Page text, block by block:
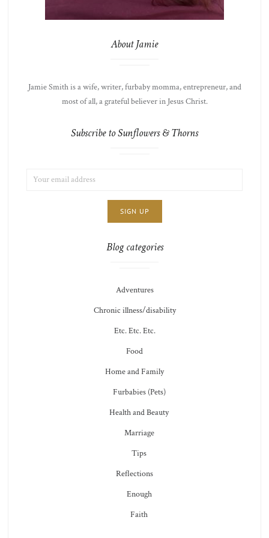
About Jamie
Jamie Smith is a wife, writer, furbaby momma, entrepreneur, and
most of all, a grateful believer in Jesus Christ.
Subscribe to Sunflowers & Thorns
ADDRESS:
Blog categories
Adventures
Chronic illness/disability
Etc. Etc. Etc.
Food
Home and Family
Furbabies (Pets)
Health and Beauty
Marriage
Tips
Reflections
Enough
Faith